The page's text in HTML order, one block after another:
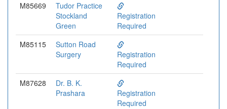
M85669
Tudor Practice
Stockland
Green
Registration
Required
M85115
Sutton Road
Surgery
Registration
Required
M87628
Dr. B. K.
Prashara
Registration
Required